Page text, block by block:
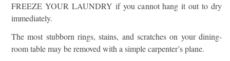
FREEZE YOUR LAUNDRY if you cannot hang it out to dry
immediately.
The most stubborn rings, stains, and scratches on your dining-
room table may be removed with a simple carpenter’s plane.